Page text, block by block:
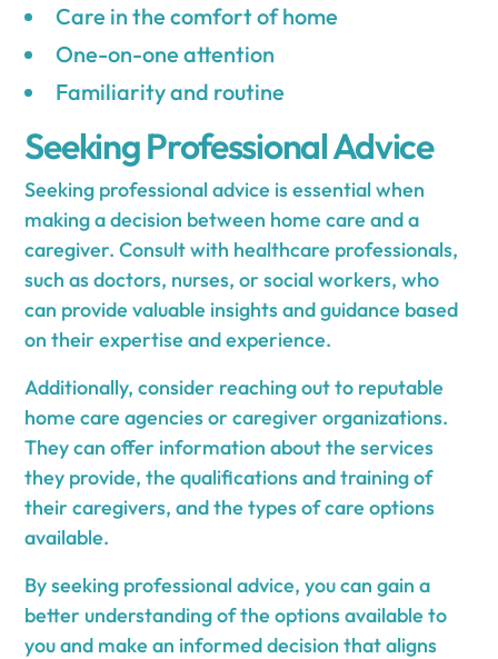
Care in the comfort of home
One-on-one attention
Familiarity and routine
Seeking Professional Advice
Seeking professional advice is essential when
making a decision between home care and a
caregiver. Consult with healthcare professionals,
such as doctors, nurses, or social workers, who
can provide valuable insights and guidance based
on their expertise and experience.
Additionally, consider reaching out to reputable
home care agencies or caregiver organizations.
They can offer information about the services
they provide, the qualifications and training of
their caregivers, and the types of care options
available.
By seeking professional advice, you can gain a
better understanding of the options available to
you and make an informed decision that aligns